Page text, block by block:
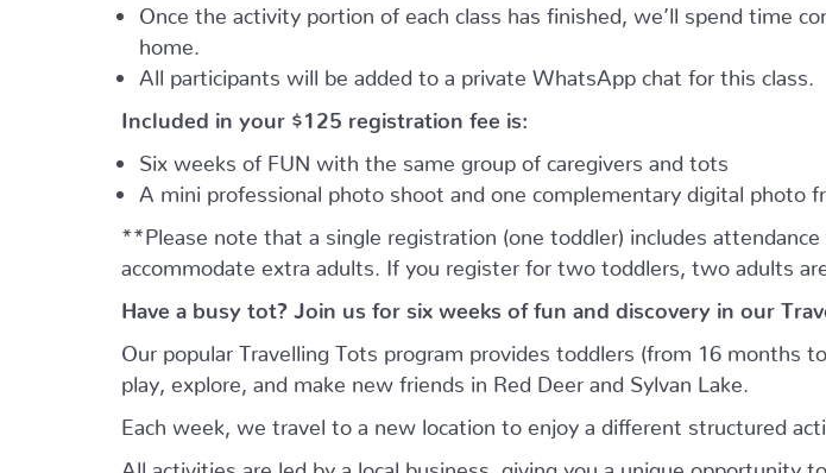
Once the activity portion of each class has finished, we’ll spend time
home.
All participants will be added to a private WhatsApp chat for this class.
Included in your $125 registration fee is:
Six weeks of FUN with the same group of caregivers and tots
A mini professional photo shoot and one complementary digital photo
**Please note that a single registration (one toddler) includes
accommodate extra adults. If you register for two toddlers, two adults
Have a busy tot? Join us for six weeks of fun and discovery in our
Our popular Travelling Tots program provides toddlers (from 16 months
play, explore, and make new friends in Red Deer and Sylvan Lake.
Each week, we travel to a new location to enjoy a different structured
All activities are led by a local business, giving you a unique opportunity